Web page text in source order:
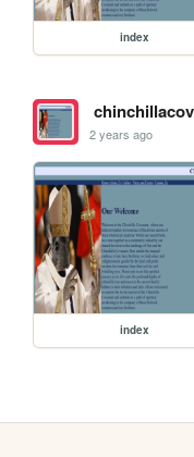
index
2 years ago
index